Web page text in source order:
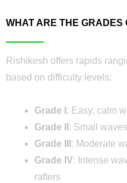
WHAT ARE THE GRADES
Rishikesh offers rapids
based on difficulty levels:
Grade I : Easy, calm
Grade II : Small
Grade III : Moderate
Grade IV: Intense
rafters